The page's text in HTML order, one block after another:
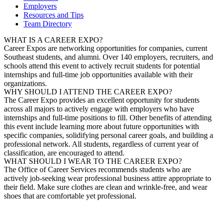
Employers
Resources and Tips
Team Directory
WHAT IS A CAREER EXPO?
Career Expos are networking opportunities for companies, current
Southeast students, and alumni. Over 140 employers, recruiters, and
schools attend this event to actively recruit students for potential
internships and full-time job opportunities available with their
organizations.
WHY SHOULD I ATTEND THE CAREER EXPO?
The Career Expo provides an excellent opportunity for students
across all majors to actively engage with employers who have
internships and full-time positions to fill. Other benefits of attending
this event include learning more about future opportunities with
specific companies, solidifying personal career goals, and building a
professional network. All students, regardless of current year of
classification, are encouraged to attend.
WHAT SHOULD I WEAR TO THE CAREER EXPO?
The Office of Career Services recommends students who are
actively job-seeking wear professional business attire appropriate to
their field. Make sure clothes are clean and wrinkle-free, and wear
shoes that are comfortable yet professional.